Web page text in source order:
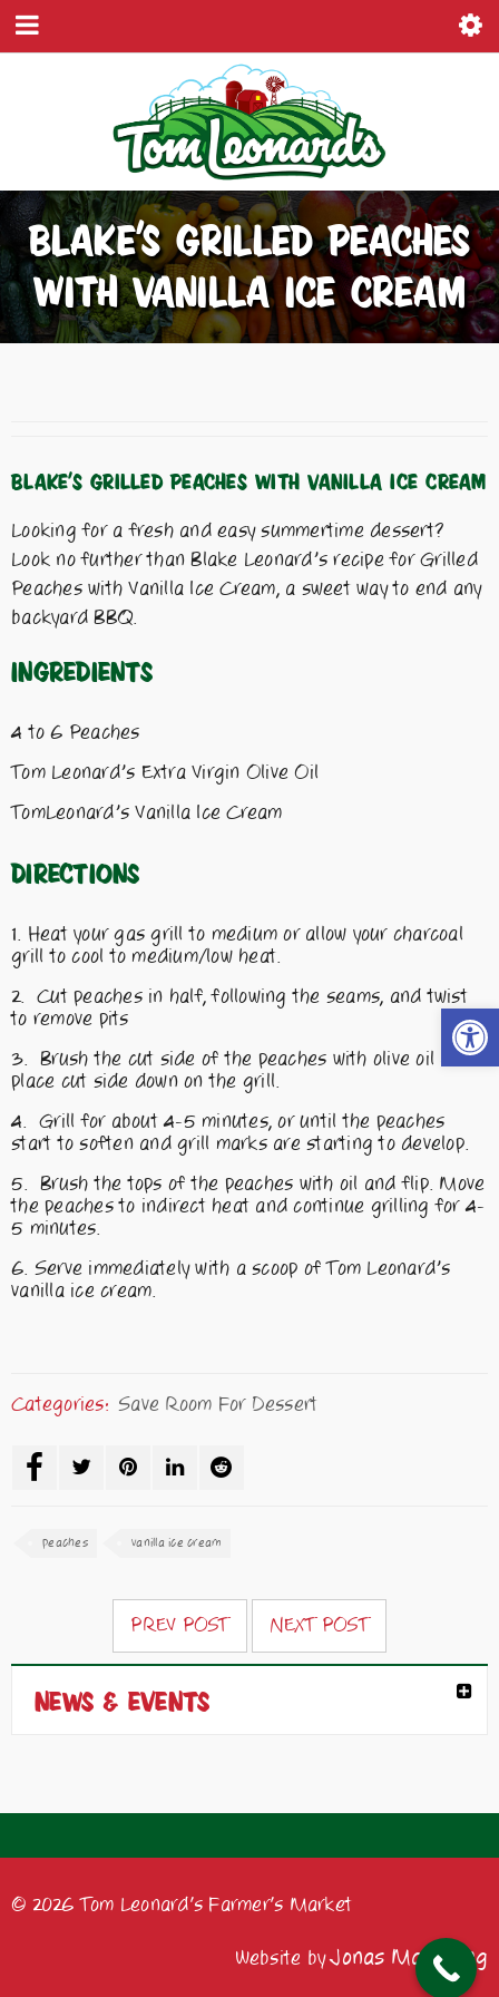
BLAKE’S GRILLED PEACHES
WITH VANILLA ICE CREAM
BLAKE’S GRILLED PEACHES WITH VANILLA ICE CREAM
Looking for a fresh and easy summertime dessert?
Look no further than Blake Leonard’s recipe for Grilled
Peaches with Vanilla Ice Cream, a sweet way to end any
backyard BBQ.
Ingredients
4 to 6 Peaches
Tom Leonard’s Extra Virgin Olive Oil
TomLeonard’s Vanilla Ice Cream
Directions
Heat your gas grill to medium or allow your charcoal
grill to cool to medium/low heat.
Cut peaches in half, following the seams, and twist
to remove pits
Brush the cut side of the peaches with olive oil and
place cut side down on the grill.
Grill for about 4-5 minutes, or until the peaches
start to soften and grill marks are starting to develop.
Brush the tops of the peaches with oil and flip. Move
the peaches to indirect heat and continue grilling for 4-
5 minutes.
Serve immediately with a scoop of Tom Leonard’s
vanilla ice cream.
Categories: Save Room For Dessert
peaches vanilla ice cream
PREV POST NEXT POST
NEWS & EVENTS
© 2026 Tom Leonard's Farmer's Market
Website byJonas Marketing